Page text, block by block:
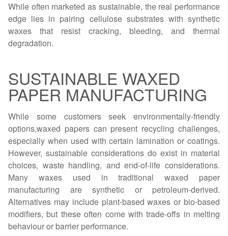
While often marketed as sustainable, the real performance
edge lies in pairing cellulose substrates with synthetic
waxes that resist cracking, bleeding, and thermal
degradation.
SUSTAINABLE WAXED
PAPER MANUFACTURING
While some customers seek environmentally-friendly
options,waxed papers can present recycling challenges,
especially when used with certain lamination or coatings.
However, sustainable considerations do exist in material
choices, waste handling, and end-of-life considerations.
Many waxes used in traditional waxed paper
manufacturing are synthetic or petroleum-derived.
Alternatives may include plant-based waxes or bio-based
modifiers, but these often come with trade-offs in melting
behaviour or barrier performance.